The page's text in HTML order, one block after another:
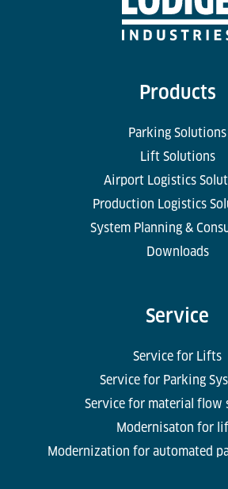
Products
Parking Solutions
Lift Solutions
Airport Logistics
Production Logistics
System Planning &
Downloads
Service
Service for Lifts
Service for Parking
Service for material flow
Modernisaton for
Modernization for automated